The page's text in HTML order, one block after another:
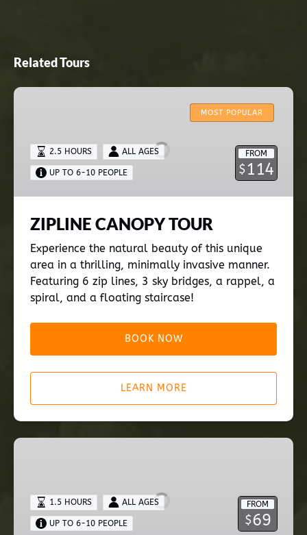
Related Tours
ZIPLINE
MOST POPULAR
FROM
$114
2.5 HOURS ALL AGES
UP TO 6-10 PEOPLE
ZIPLINE CANOPY TOUR
Experience the natural beauty of this unique
area in a thrilling, minimally invasive manner.
Featuring 6 zip lines, 3 sky bridges, a rappel, a
spiral, and a floating staircase!
BOOK NOW
LEARN MORE
INTRO
ZIPLINE
CANOPY
TOUR
FROM
$69
1.5 HOURS ALL AGES
UP TO 6-10 PEOPLE